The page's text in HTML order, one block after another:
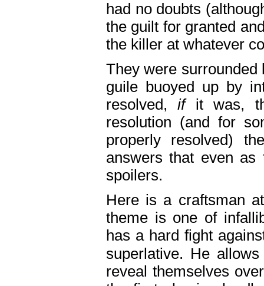
had no doubts
the guilt for granted
the killer at whatever
They were
guile buoyed up by
resolved,if it was,
resolution (and for
properly resolved)
answers that even
spoilers.
Here is a craftsman
theme is one of
has a hard fight
superlative. He
reveal themselves